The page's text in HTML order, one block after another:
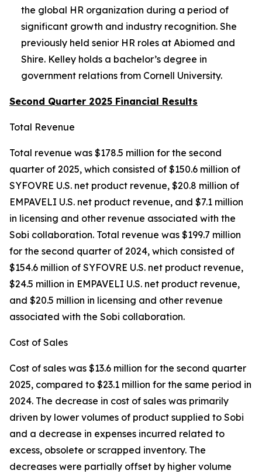
the global HR organization during a period of
significant growth and industry recognition. She
previously held senior HR roles at Abiomed and
Shire. Kelley holds a bachelor’s degree in
government relations from Cornell University.
Second Quarter 2025 Financial Results
Total Revenue
Total revenue was $178.5 million for the second
quarter of 2025, which consisted of $150.6 million of
SYFOVRE U.S. net product revenue, $20.8 million of
EMPAVELI U.S. net product revenue, and $7.1 million
in licensing and other revenue associated with the
Sobi collaboration. Total revenue was $199.7 million
for the second quarter of 2024, which consisted of
$154.6 million of SYFOVRE U.S. net product revenue,
$24.5 million in EMPAVELI U.S. net product revenue,
and $20.5 million in licensing and other revenue
associated with the Sobi collaboration.
Cost of Sales
Cost of sales was $13.6 million for the second quarter
2025, compared to $23.1 million for the same period in
2024. The decrease in cost of sales was primarily
driven by lower volumes of product supplied to Sobi
and a decrease in expenses incurred related to
excess, obsolete or scrapped inventory. The
decreases were partially offset by higher volume